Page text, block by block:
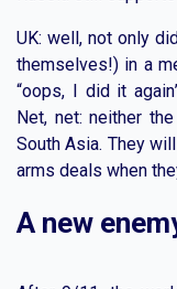
UK: well, not only
themselves!) in a
“oops, I did it
Net, net: neither
South Asia. They
arms deals when
A new